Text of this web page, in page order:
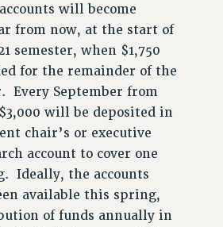
LEAVES
DEVELOPMENT
DEVELOPMENT FUND
DEVELOPMENT FUND
AWARD PROGRAM
CONTRIBUTIONS
will become
from now, at the start of
semester, when $1,750
for the remainder of the
Every September from
will be deposited in
chair’s or executive
account to cover one
Ideally, the accounts
available this spring,
of funds annually in